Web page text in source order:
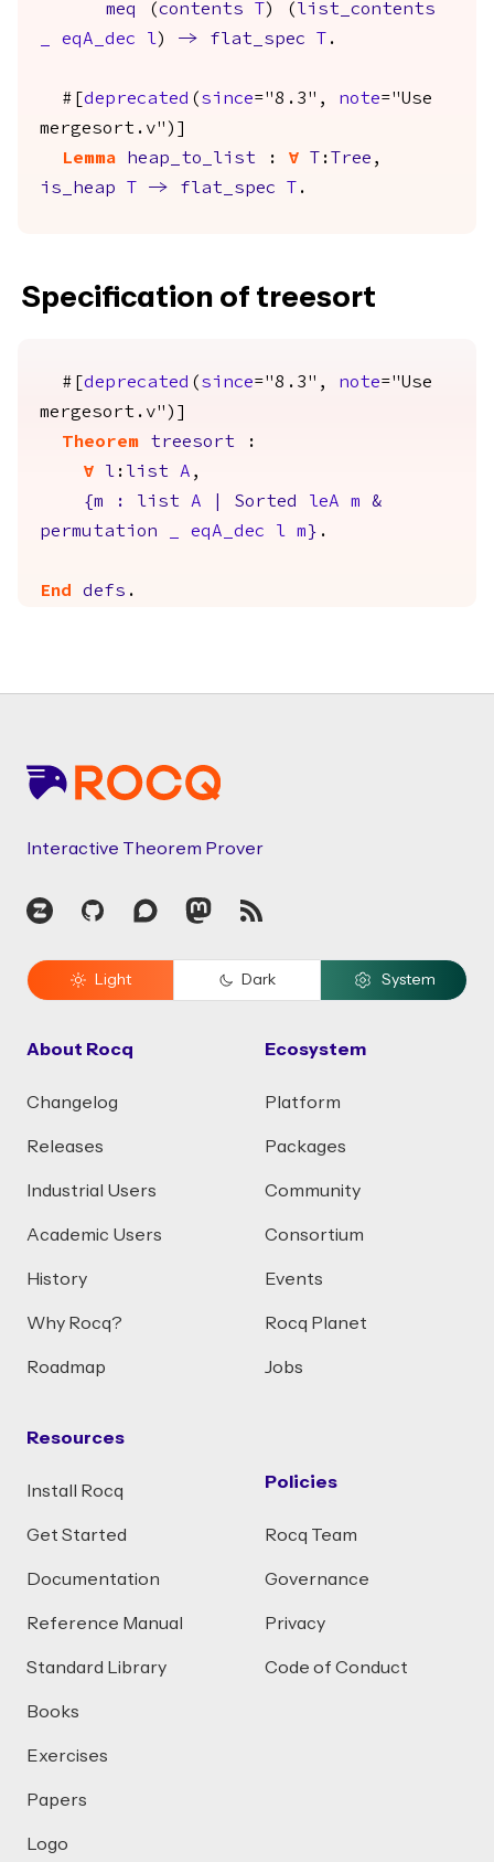
meq
(contents ) ( list_contents
eqA_dec l) -> flat_spec .
#[ deprecated ( since="8.3", note="Use
mergesort.v")]
Lemma
heap_to_list : forall : Tree ,
is_heap
-> flat_spec .
Specification of treesort
#[ deprecated ( since="8.3", note="Use
mergesort.v")]
Theorem
treesort :
forall
l : list A ,
{m : list A Sorted leA m
&
permutation
eqA_dec l m } .
End defs .
Interactive Theorem Prover
Zulip GitHubDiscourseMastodon
RSS
Light Dark System
About Rocq
Changelog
Releases
Industrial Users
Academic Users
History
Why Rocq?
Roadmap
Resources
Install Rocq
Get Started
Documentation
Reference Manual
Standard Library
Books
Exercises
Papers
Logo
Ecosystem
Platform
Packages
Community
Consortium
Events
Rocq Planet
Jobs
Policies
Rocq Team
Governance
Privacy
Code of Conduct